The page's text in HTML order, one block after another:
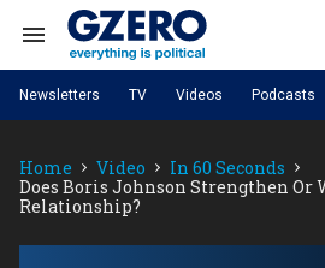
contentSearch
Navigation
NEWS
Analysis by ian
What We're Watching
GZERO World with Ian BremmerQuick
PODCASTS
TOPICS
REGIONS
Site Navigation
Newsletters TV Videos Podcasts
Home Video
In 60 Seconds
Does Boris Johnson Strengthen Or
Relationship?